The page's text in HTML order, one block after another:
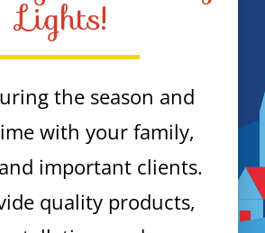
Lights!
the season and
with your family,
important clients.
quality products,